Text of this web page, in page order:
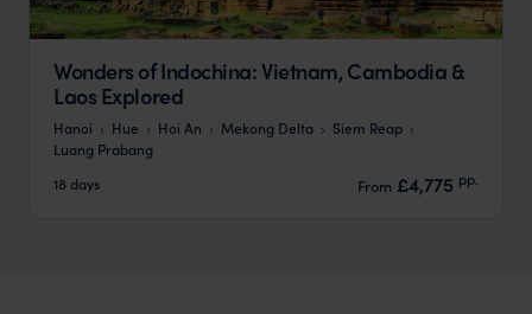
Wonders of Indochina: Vietnam, Cambodia &
Laos Explored
Hanoi Hue Hoi An Mekong Delta
Siem Reap
Luang Prabang
18 days
From £4,775 pp.